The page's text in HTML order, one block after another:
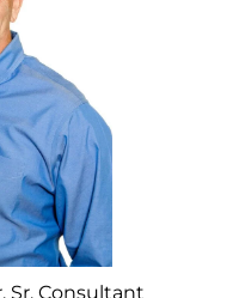
Sr. Consultant